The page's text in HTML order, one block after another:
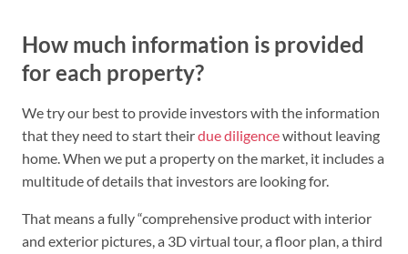
How much information is provided
for each property?
We try our best to provide investors with the information
that they need to start theirdue diligencewithout leaving
home. When we put a property on the market, it includes a
multitude of details that investors are looking for.
That means a fully “comprehensive product with interior
and exterior pictures, a 3D virtual tour, a floor plan, a third